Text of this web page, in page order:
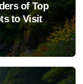
of Top
to Visit